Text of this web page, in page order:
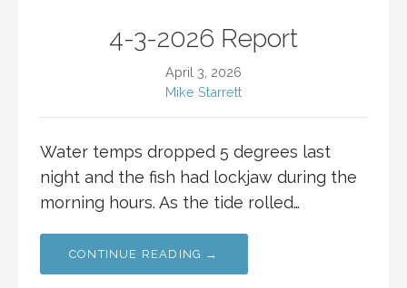
4-3-2026 Report
April 3, 2026
Mike Starrett
Water temps dropped 5 degrees last
night and the fish had lockjaw during the
morning hours. As the tide rolled…
CONTINUE READING →